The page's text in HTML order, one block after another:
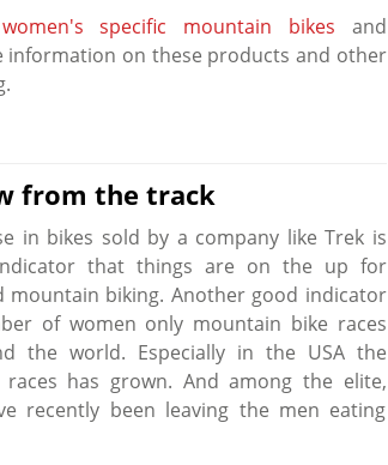
women's specific mountain bikes and
information on these products and other
from the track
in bikes sold by a company like Trek is
that things are on the up for
mountain biking. Another good indicator
of women only mountain bike races
the world. Especially in the USA the
has grown. And among the elite,
recently been leaving the men eating